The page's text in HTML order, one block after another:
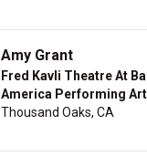
Amy Grant
Fred Kavli Theatre At
America Performing
Thousand Oaks, CA